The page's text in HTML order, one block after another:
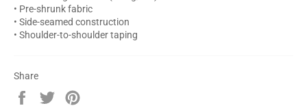
• Pre-shrunk fabric
• Side-seamed construction
• Shoulder-to-shoulder taping
Share
Share
Tweet